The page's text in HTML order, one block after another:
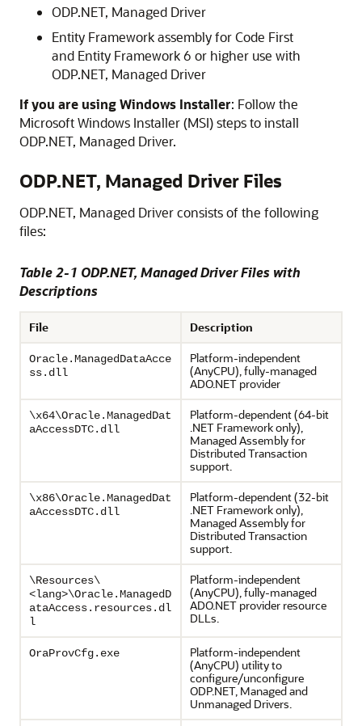
ODP.NET, Managed Driver
Entity Framework assembly for Code First
and Entity Framework 6 or higher use with
ODP.NET, Managed Driver
If you are using Windows Installer: Follow the
Microsoft Windows Installer (MSI) steps to install
ODP.NET, Managed Driver.
ODP.NET, Managed Driver Files
ODP.NET, Managed Driver consists of the following
files:
Table 2-1 ODP.NET, Managed Driver Files with
Descriptions
File Description
Oracle.ManagedDataAcce
ss.dll
Platform-independent
(AnyCPU), fully-managed
ADO.NET provider
\x64\Oracle.ManagedDat
aAccessDTC.dll
Platform-dependent (64-bit
.NET Framework only),
Managed Assembly for
Distributed Transaction
support.
\x86\Oracle.ManagedDat
aAccessDTC.dll
Platform-dependent (32-bit
.NET Framework only),
Managed Assembly for
Distributed Transaction
support.
\Resources\
<lang>\Oracle.ManagedD
ataAccess.resources.dl
l
Platform-independent
(AnyCPU), fully-managed
ADO.NET provider resource
DLLs.
OraProvCfg.exe
Platform-independent
(AnyCPU) utility to
configure/unconfigure
ODP.NET, Managed and
Unmanaged Drivers.